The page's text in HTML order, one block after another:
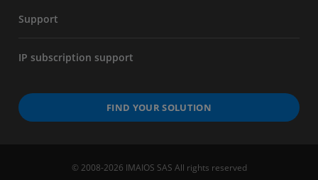
Support
IP subscription support
FIND YOUR SOLUTION
© 2008-2026 IMAIOS SAS All rights reserved